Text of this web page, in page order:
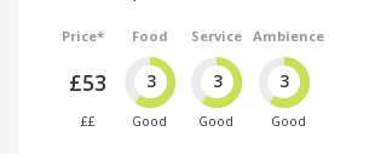
Price*
£53
££
Food
3
Good
Service
3
Good
Ambience
3
Good